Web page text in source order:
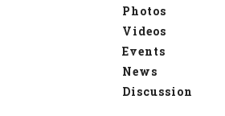
Photos
Videos
Events
News
Discussion